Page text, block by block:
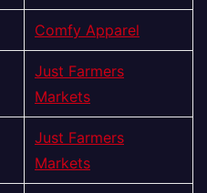
Comfy Apparel
Just Farmers
Markets
Just Farmers
Markets